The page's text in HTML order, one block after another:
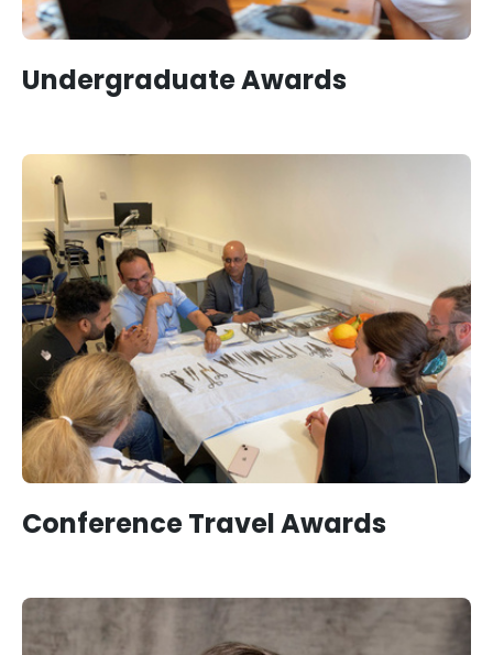
Undergraduate Awards
Conference Travel Awards